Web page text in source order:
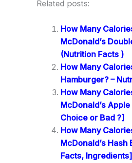
Related posts:
How Many
McDonald’s
(Nutrition Facts )
How Many
Hamburger? –
How Many
McDonald’s
Choice or Bad ?]
How Many
McDonald’s
Facts, Ingredients]